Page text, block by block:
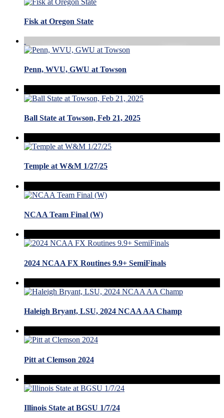
Fisk at Oregon State
Penn, WVU, GWU at Towson
Ball State at Towson, Feb 21, 2025
Temple at W&M 1/27/25
NCAA Team Final (W)
2024 NCAA FX Routines 9.9+ SemiFinals
Haleigh Bryant, LSU, 2024 NCAA AA Champ
Pitt at Clemson 2024
Illinois State at BGSU 1/7/24